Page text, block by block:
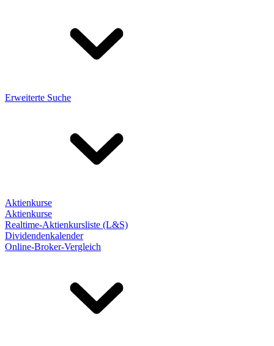
Erweiterte Suche
Aktienkurse
Aktienkurse
Realtime-Aktienkursliste (L&S)
Dividendenkalender
Online-Broker-Vergleich